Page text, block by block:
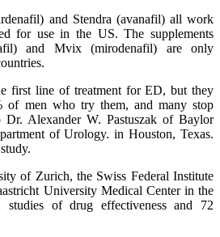
and Stendra (avanafil) all work
for use in the US. The supplements
and Mvix (mirodenafil) are only
first line of treatment for ED, but they
men who try them, and many stop
Dr. Alexander W. Pastuszak of Baylor
of Urology. in Houston, Texas.
of Zurich, the Swiss Federal Institute
University Medical Center in the
studies of drug effectiveness and 72